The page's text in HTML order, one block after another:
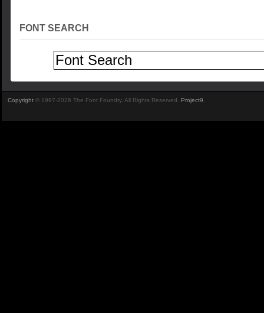
FONT SEARCH
Copyright © 1997-2026 The Font Foundry. All Rights Reserved. Project9